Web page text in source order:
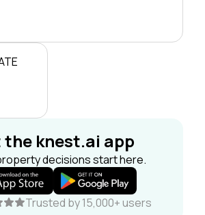
the knest.ai app
decisions start here.
Trusted by 15,000+ users